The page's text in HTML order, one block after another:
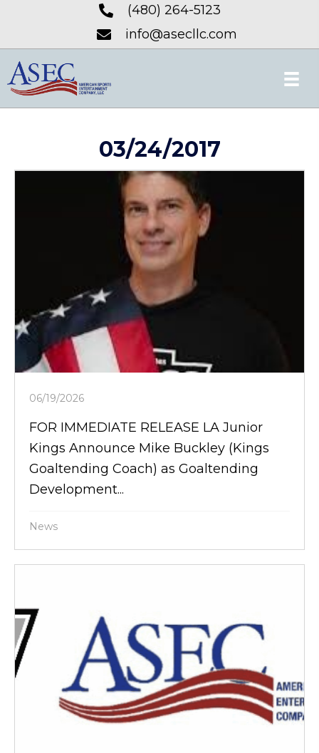
(480) 264-5123
info@asecllc.com
03/24/2017
06/19/2026
FOR IMMEDIATE RELEASE LA Junior
Kings Announce Mike Buckley (Kings
Goaltending Coach) as Goaltending
Development...
News